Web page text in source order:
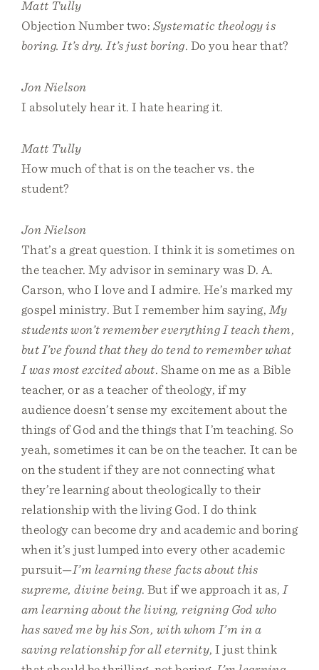
Matt Tully
Objection Number two: Systematic theology is
boring. It’s dry. It’s just boring. Do you hear that?
Jon Nielson
I absolutely hear it. I hate hearing it.
Matt Tully
How much of that is on the teacher vs. the
student?
Jon Nielson
That’s a great question. I think it is sometimes on
the teacher. My advisor in seminary was D. A.
Carson, who I love and I admire. He’s marked my
gospel ministry. But I remember him saying, My
students won’t remember everything I teach them,
but I’ve found that they do tend to remember what
I was most excited about. Shame on me as a Bible
teacher, or as a teacher of theology, if my
audience doesn’t sense my excitement about the
things of God and the things that I’m teaching. So
yeah, sometimes it can be on the teacher. It can be
on the student if they are not connecting what
they’re learning about theologically to their
relationship with the living God. I do think
theology can become dry and academic and boring
when it’s just lumped into every other academic
pursuit—I’m learning these facts about this
supreme, divine being. But if we approach it as, I
am learning about the living, reigning God who
has saved me by his Son, with whom I’m in a
saving relationship for all eternity, I just think